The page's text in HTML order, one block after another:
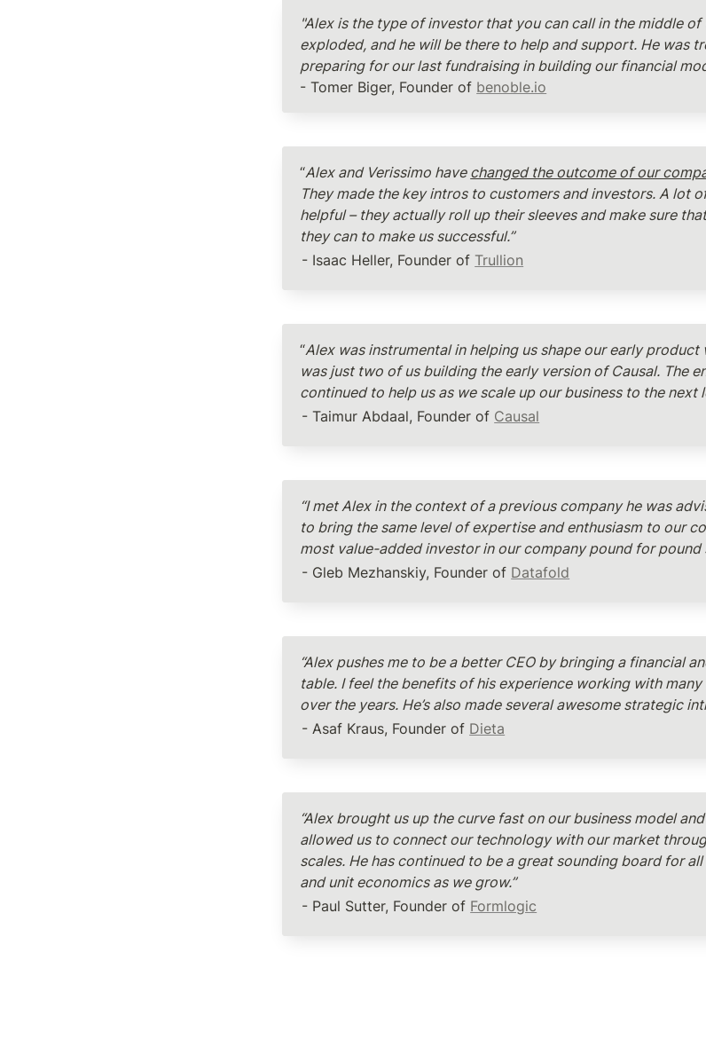
"Alex is the type of investor that you can call in the middle
exploded, and he will be there to help and support. He was
preparing for our last fundraising in building our financial
- Tomer Biger, Founder of benoble.io
“Alex and Verissimo have changed the outcome of our
They made the key intros to customers and investors. A lot
helpful – they actually roll up their sleeves and make sure
they can to make us successful.”
- Isaac Heller, Founder of Trullion
“Alex was instrumental in helping us shape our early
was just two of us building the early version of Causal. The
continued to help us as we scale up our business to the next
- Taimur Abdaal, Founder of Causal
“I met Alex in the context of a previous company he was
to bring the same level of expertise and enthusiasm to our
most value-added investor in our company pound for pound
- Gleb Mezhanskiy, Founder of Datafold
“Alex pushes me to be a better CEO by bringing a financial
table. I feel the benefits of his experience working with
over the years. He’s also made several awesome strategic
- Asaf Kraus, Founder of Dieta
“Alex brought us up the curve fast on our business model
allowed us to connect our technology with our market
scales. He has continued to be a great sounding board for
and unit economics as we grow.”
- Paul Sutter, Founder of Formlogic